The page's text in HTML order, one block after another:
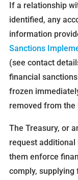
If a relationship
identified, any
information
Sanctions
(see contact
financial
frozen
removed from the
The Treasury, or
request
them enforce
comply,